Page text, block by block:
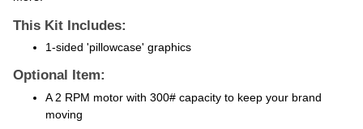
This Kit Includes:
1-sided 'pillowcase' graphics
Optional Item:
A 2 RPM motor with 300# capacity to keep your brand
moving